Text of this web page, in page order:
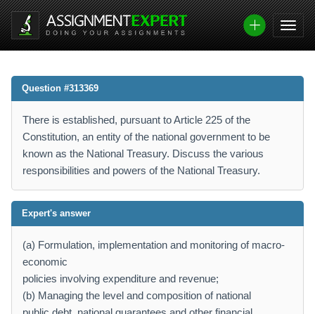
Question #313369
There is established, pursuant to Article 225 of the
Constitution, an entity of the national government to be
known as the National Treasury. Discuss the various
responsibilities and powers of the National Treasury.
Expert's answer
(a) Formulation, implementation and monitoring of macro-
economic
policies involving expenditure and revenue;
(b) Managing the level and composition of national